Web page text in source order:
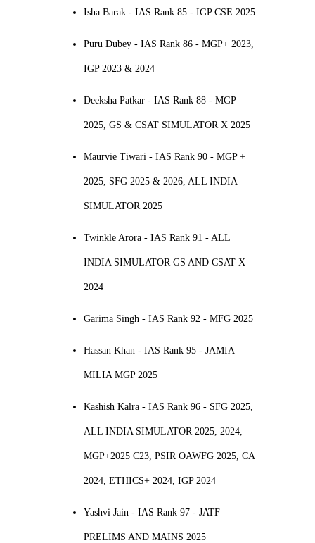
Isha Barak - IAS Rank 85 - IGP CSE 2025
Puru Dubey - IAS Rank 86 - MGP+ 2023,
IGP 2023 & 2024
Deeksha Patkar - IAS Rank 88 - MGP
2025, GS & CSAT SIMULATOR X 2025
Maurvie Tiwari - IAS Rank 90 - MGP +
2025, SFG 2025 & 2026, ALL INDIA
SIMULATOR 2025
Twinkle Arora - IAS Rank 91 - ALL
INDIA SIMULATOR GS AND CSAT X
2024
Garima Singh - IAS Rank 92 - MFG 2025
Hassan Khan - IAS Rank 95 - JAMIA
MILIA MGP 2025
Kashish Kalra - IAS Rank 96 - SFG 2025,
ALL INDIA SIMULATOR 2025, 2024,
MGP+2025 C23, PSIR OAWFG 2025, CA
2024, ETHICS+ 2024, IGP 2024
Yashvi Jain - IAS Rank 97 - JATF
PRELIMS AND MAINS 2025